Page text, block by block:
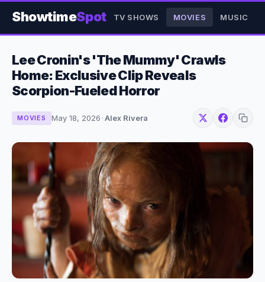
ShowtimeSpot TV SHOWS MOVIES MUSIC
Lee Cronin's 'The Mummy' Crawls
Home: Exclusive Clip Reveals
Scorpion-Fueled Horror
MOVIES May 18, 2026 ·Alex Rivera